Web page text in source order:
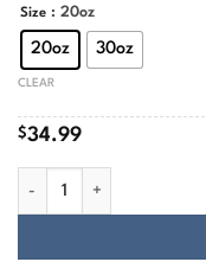
Size : 20oz
20oz 30oz
CLEAR
$34.99